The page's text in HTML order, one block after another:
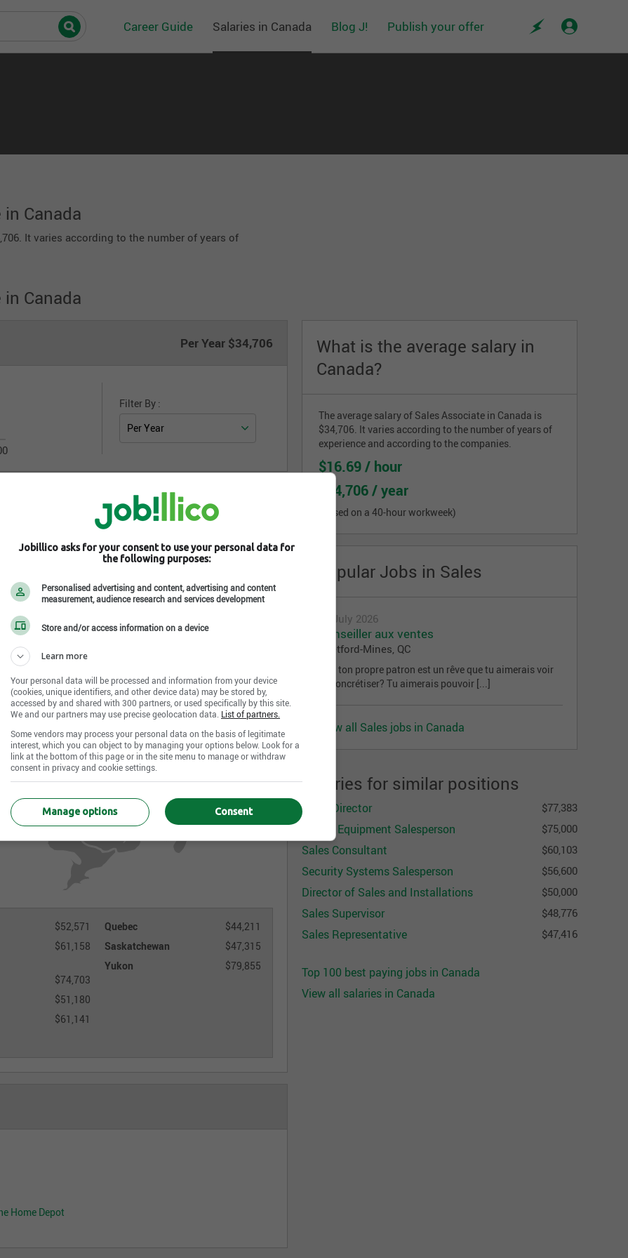
Career Guide Salaries in Canada Blog J! Publish your offer
Canada
It varies according to the number of years of
Canada
Per Year $34,706
Filter By :
Integrate on your website
$52,571
$61,158
$74,703
$51,180
$61,141
Quebec
$44,211
Saskatchewan
$47,315
Yukon
$79,855
Home Depot
What is the average salary in
Canada?
The average salary of Sales Associate in Canada is
$34,706. It varies according to the number of years of
experience and according to the companies.
$16.69 / hour
$34,706 / year
(based on a 40-hour workweek)
Popular Jobs in Sales
17 July 2026
Conseiller aux ventes
Thetford-Mines, QC
Être ton propre patron est un rêve que tu aimerais voir
se concrétiser? Tu aimerais pouvoir [...]
View all Sales jobs in Canada
Salaries for similar positions
Sales Director $77,383
Safety Equipment Salesperson $75,000
Sales Consultant $60,103
Security Systems Salesperson $56,600
Director of Sales and Installations $50,000
Sales Supervisor $48,776
Sales Representative $47,416
Top 100 best paying jobs in Canada
View all salaries in Canada
Jobillico asks for your consent to use your personal data for
the following purposes:
Personalised advertising and content, advertising and content
measurement, audience research and services development
Store and/or access information on a device
Learn more
Your personal data will be processed and information from your device
(cookies, unique identifiers, and other device data) may be stored by,
accessed by and shared with 300 partners, or used specifically by this site.
We and our partners may use precise geolocation data. List of partners.
Some vendors may process your personal data on the basis of legitimate
interest, which you can object to by managing your options below. Look for a
link at the bottom of this page or in the site menu to manage or withdraw
consent in privacy and cookie settings.
Consent
Manage options